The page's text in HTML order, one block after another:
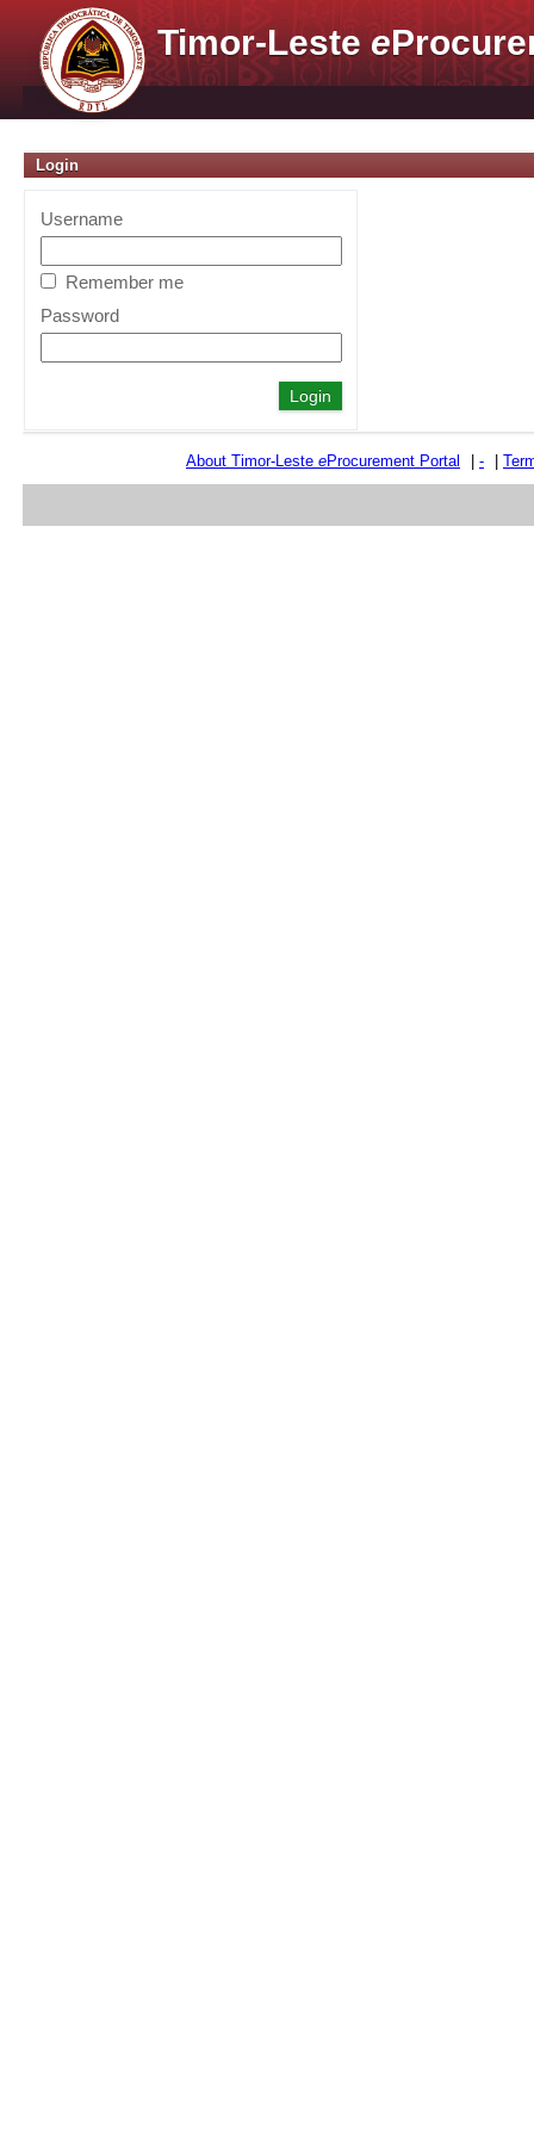
Timor-Lestee
Login
Username
Remember me
Password
About Timor-Leste eProcurement Portal -